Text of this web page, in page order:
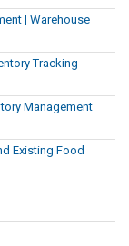
| Warehouse
Tracking
Management
Existing Food